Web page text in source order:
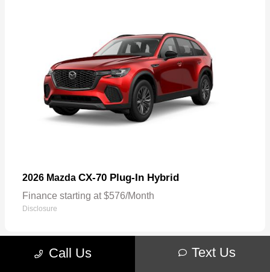
2026 Mazda CX-70 Plug-In Hybrid
Finance starting at $576/Month
Disclosure
Call Us Text Us